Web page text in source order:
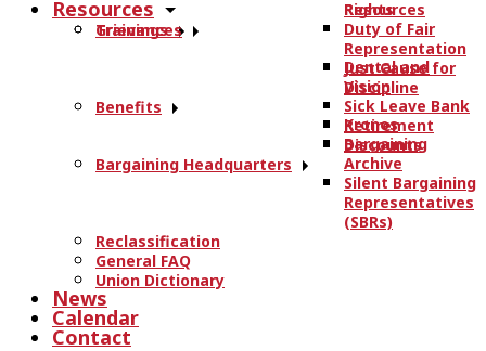
Resources
Trainings
Resources
Grievances
Rights
Duty of Fair
Representation
Just Cause for
Discipline
Benefits
Dental and
Vision
Sick Leave Bank
Retirement
Discounts
Bargaining Headquarters
Kronos
Bargaining
Archive
Silent Bargaining
Representatives
(SBRs)
Reclassification
General FAQ
Union Dictionary
News
Calendar
Contact